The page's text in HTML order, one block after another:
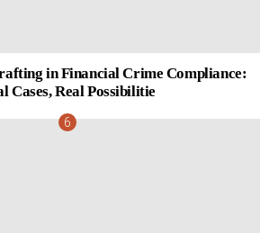
in Financial Crime Compliance:
Cases, Real Possibilitie